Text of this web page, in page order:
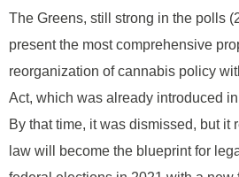
The Greens, still strong in the polls
present the most comprehensive
reorganization of cannabis policy
Act, which was already introduced
By that time, it was dismissed, but it
law will become the blueprint for